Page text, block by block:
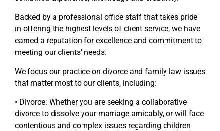
Backed by a professional office staff that takes pride
in offering the highest levels of client service, we have
earned a reputation for excellence and commitment to
meeting our clients’ needs.
We focus our practice on divorce and family law issues
that matter most to our clients, including:
• Divorce: Whether you are seeking a collaborative
divorce to dissolve your marriage amicably, or will face
contentious and complex issues regarding children